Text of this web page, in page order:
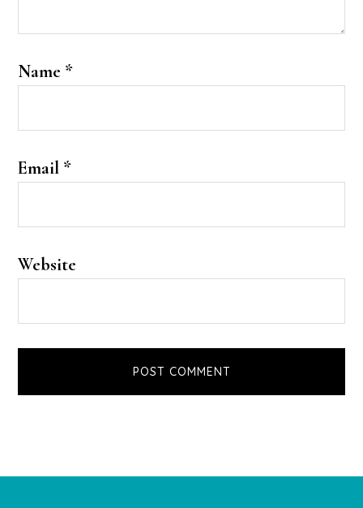
Name *
Email *
Website